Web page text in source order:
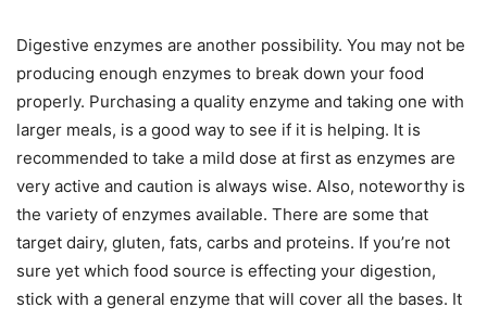
Digestive enzymes are another possibility. You may not be
producing enough enzymes to break down your food
properly. Purchasing a quality enzyme and taking one with
larger meals, is a good way to see if it is helping. It is
recommended to take a mild dose at first as enzymes are
very active and caution is always wise. Also, noteworthy is
the variety of enzymes available. There are some that
target dairy, gluten, fats, carbs and proteins. If you’re not
sure yet which food source is effecting your digestion,
stick with a general enzyme that will cover all the bases. It